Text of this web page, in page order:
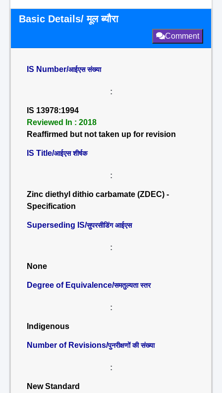
Basic Details/ मूल ब्यौरा
Comment
IS Number/आईएस संख्या
:
IS 13978:1994
Reviewed In : 2018
Reaffirmed but not taken up for revision
IS Title/आईएस शीर्षक
:
Zinc diethyl dithio carbamate (ZDEC) -
Specification
Superseding IS/सुपरसीडिंग आईएस
:
None
Degree of Equivalence/समतुल्यता स्तर
:
Indigenous
Number of Revisions/पुनरीक्षणों की संख्या
:
New Standard